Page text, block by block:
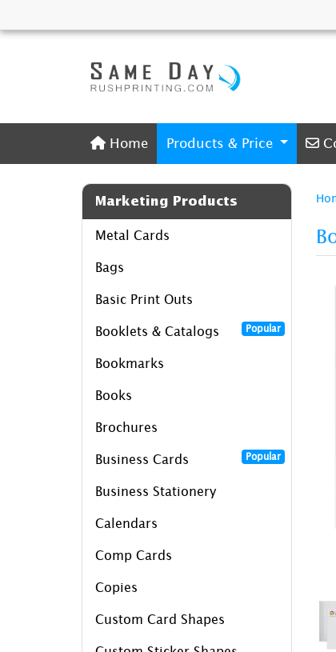
Home
Home Products & Price
Marketing Products
Metal Cards
Bags
Basic Print Outs
Booklets & Catalogs Popular
Bookmarks
Books
Brochures
Business Cards Popular
Business Stationery
Calendars
Comp Cards
Copies
Custom Card Shapes